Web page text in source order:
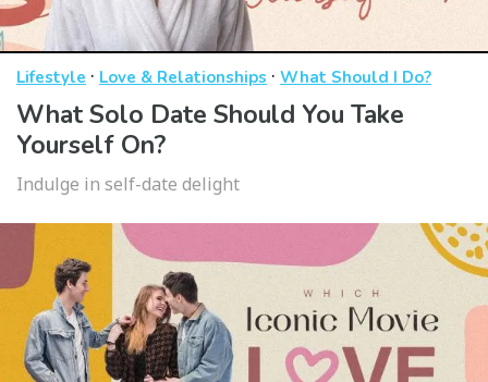
Lifestyle · Love & Relationships · What Should I Do?
What Solo Date Should You Take
Yourself On?
Indulge in self-date delight